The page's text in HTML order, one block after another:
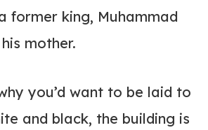
former king, Muhammad
mother.
you’d want to be laid to
and black, the building is